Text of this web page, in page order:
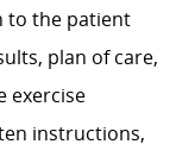
to the patient
plan of care,
exercise
instructions,